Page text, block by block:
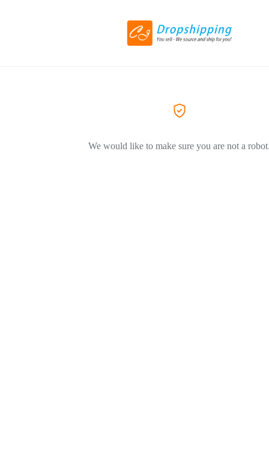
We would like to make sure you are not a